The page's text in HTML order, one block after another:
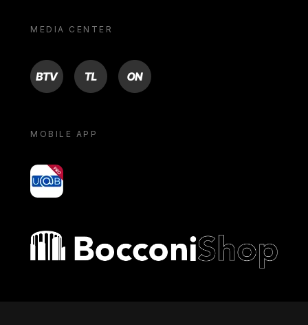
MEDIA CENTER
BTV TL ON
MOBILE APP
yoU@B
Bocconi shop